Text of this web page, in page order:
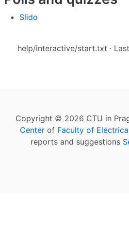
Slido
help/interactive/start.txt ·
Copyright © 2026 CTU in
Center of Faculty of
reports and suggestions